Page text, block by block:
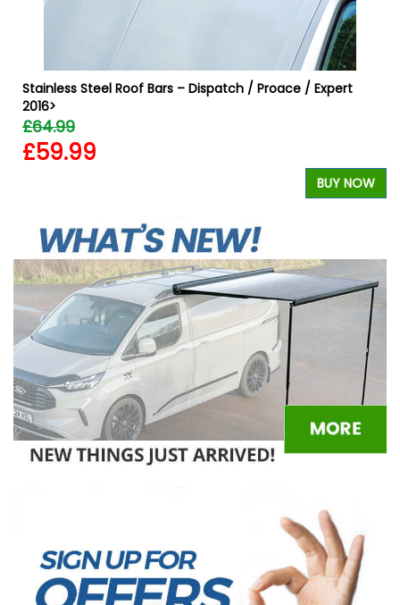
Stainless Steel Roof Bars – Dispatch / Proace / Expert
2016>
£64.99
£59.99
BUY NOW